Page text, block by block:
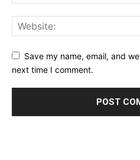
Save my name, email, and
next time I comment.